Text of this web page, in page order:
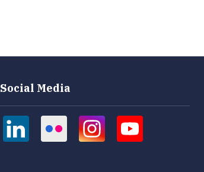
Social Media